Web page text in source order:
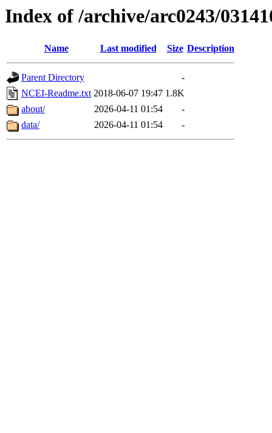
Index of /archive/arc0243/
Name Last modified Size Description
Parent Directory
-
NCEI-Readme.txt 2018-06-07 19:47 1.8K
about/
2026-04-11 01:54
-
data/
2026-04-11 01:54 -